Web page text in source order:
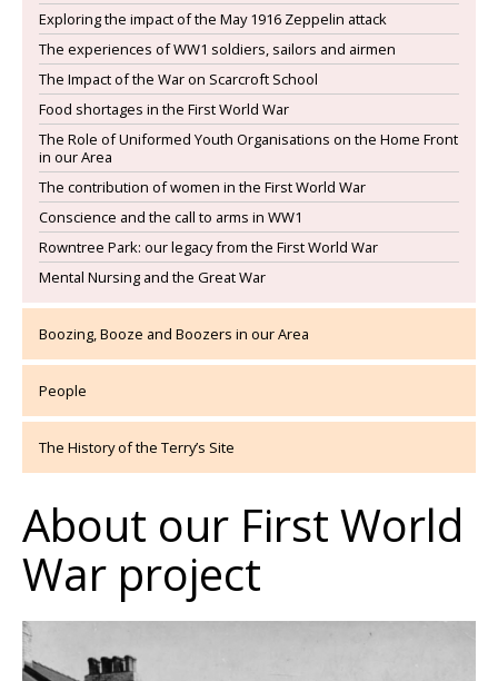
Exploring the impact of the May 1916 Zeppelin attack
The experiences of WW1 soldiers, sailors and airmen
The Impact of the War on Scarcroft School
Food shortages in the First World War
The Role of Uniformed Youth Organisations on the Home Front
in our Area
The contribution of women in the First World War
Conscience and the call to arms in WW1
Rowntree Park: our legacy from the First World War
Mental Nursing and the Great War
Boozing, Booze and Boozers in our Area
People
The History of the Terry’s Site
About our First World
War project